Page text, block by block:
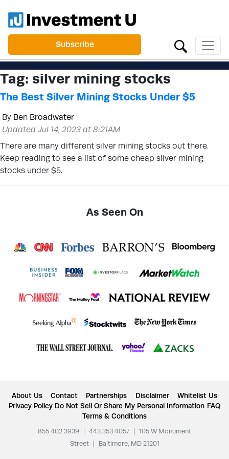
Subscribe
Tag: silver mining stocks
The Best Silver Mining Stocks Under $5
By Ben Broadwater
Updated Jul 14, 2023 at 8:21AM
There are many different silver mining stocks out there.
Keep reading to see a list of some cheap silver mining
stocks under $5.
As Seen On
About Us Contact Partnerships Disclaimer
Whitelist Us
Privacy Policy Do Not Sell Or Share My Personal Information FAQ
Terms & Conditions
855.402.3939 443.353.4057
105 W Monument
Street
Baltimore, MD 21201